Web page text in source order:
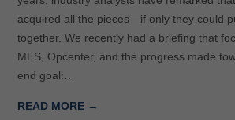
acquired all the pieces—if only they could
together. We recently had a briefing that
MES, Opcenter, and the progress made
end goal:…
READ MORE →